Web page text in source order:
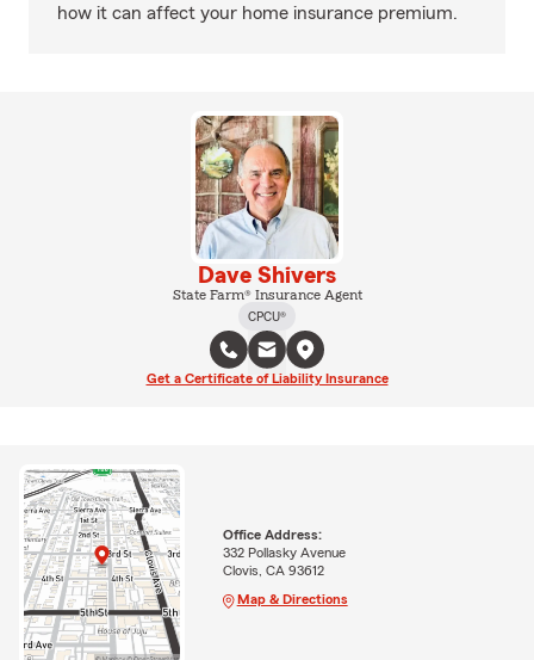
how it can affect your home insurance premium.
Dave Shivers
State Farm® Insurance Agent
CPCU®
Get a Certificate of Liability Insurance
Office Address:
332 Pollasky Avenue
Clovis, CA 93612
Map & Directions